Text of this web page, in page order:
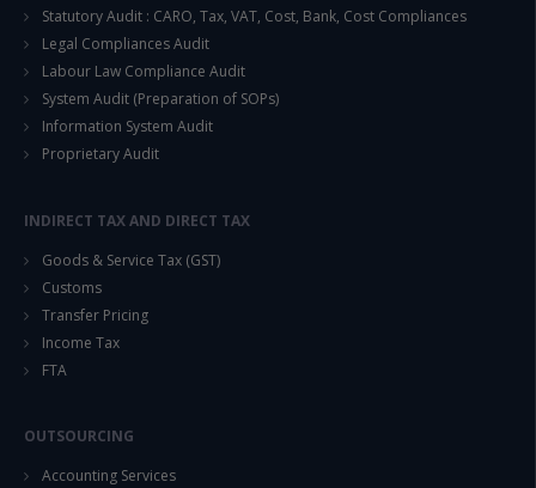
Statutory Audit : CARO, Tax, VAT, Cost, Bank, Cost Compliances
Legal Compliances Audit
Labour Law Compliance Audit
System Audit (Preparation of SOPs)
Information System Audit
Proprietary Audit
INDIRECT TAX AND DIRECT TAX
Goods & Service Tax (GST)
Customs
Transfer Pricing
Income Tax
FTA
OUTSOURCING
Accounting Services